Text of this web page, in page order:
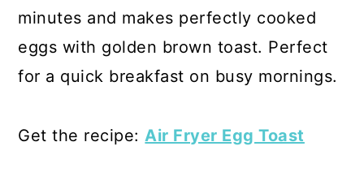
minutes and makes perfectly cooked
eggs with golden brown toast. Perfect
for a quick breakfast on busy mornings.
Get the recipe: Air Fryer Egg Toast